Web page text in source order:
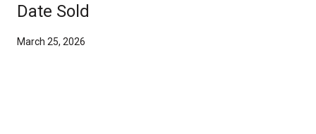
Date Sold
March 25, 2026